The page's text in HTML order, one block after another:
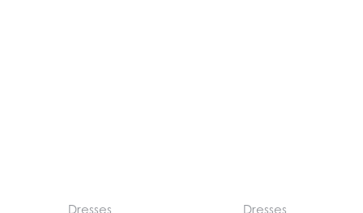
Dresses Dresses